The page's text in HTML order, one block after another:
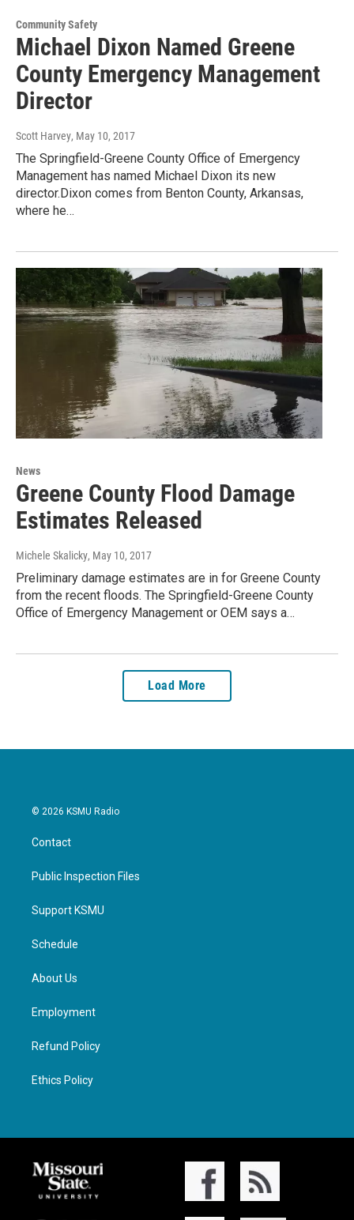
Community Safety
Michael Dixon Named Greene
County Emergency Management
Director
Scott Harvey, May 10, 2017
The Springfield-Greene County Office of Emergency
Management has named Michael Dixon its new
director.Dixon comes from Benton County, Arkansas,
where he…
News
Greene County Flood Damage
Estimates Released
Michele Skalicky, May 10, 2017
Preliminary damage estimates are in for Greene County
from the recent floods. The Springfield-Greene County
Office of Emergency Management or OEM says a…
Load More
© 2026 KSMU Radio
Contact
Public Inspection Files
Support KSMU
Schedule
About Us
Employment
Refund Policy
Ethics Policy